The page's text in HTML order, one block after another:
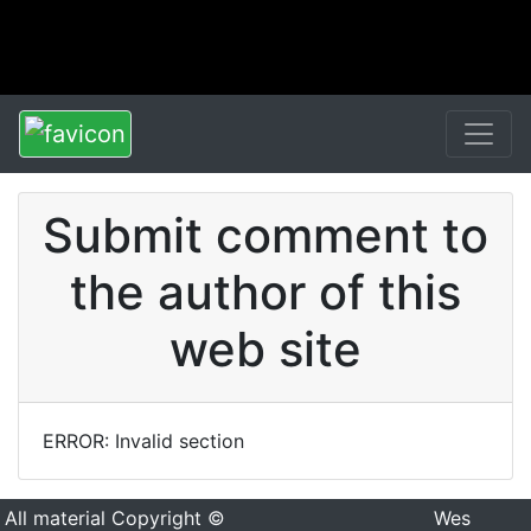
Submit comment to
the author of this
web site
ERROR: Invalid section
All material Copyright ©
Wes